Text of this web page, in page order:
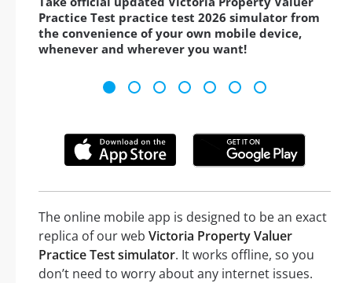
Practice Test practice test 2026 simulator from
the convenience of your own mobile device,
whenever and wherever you want!
The online mobile app is designed to be an exact
replica of our web Victoria Property Valuer
Practice Test simulator. It works offline, so you
don’t need to worry about any internet issues.